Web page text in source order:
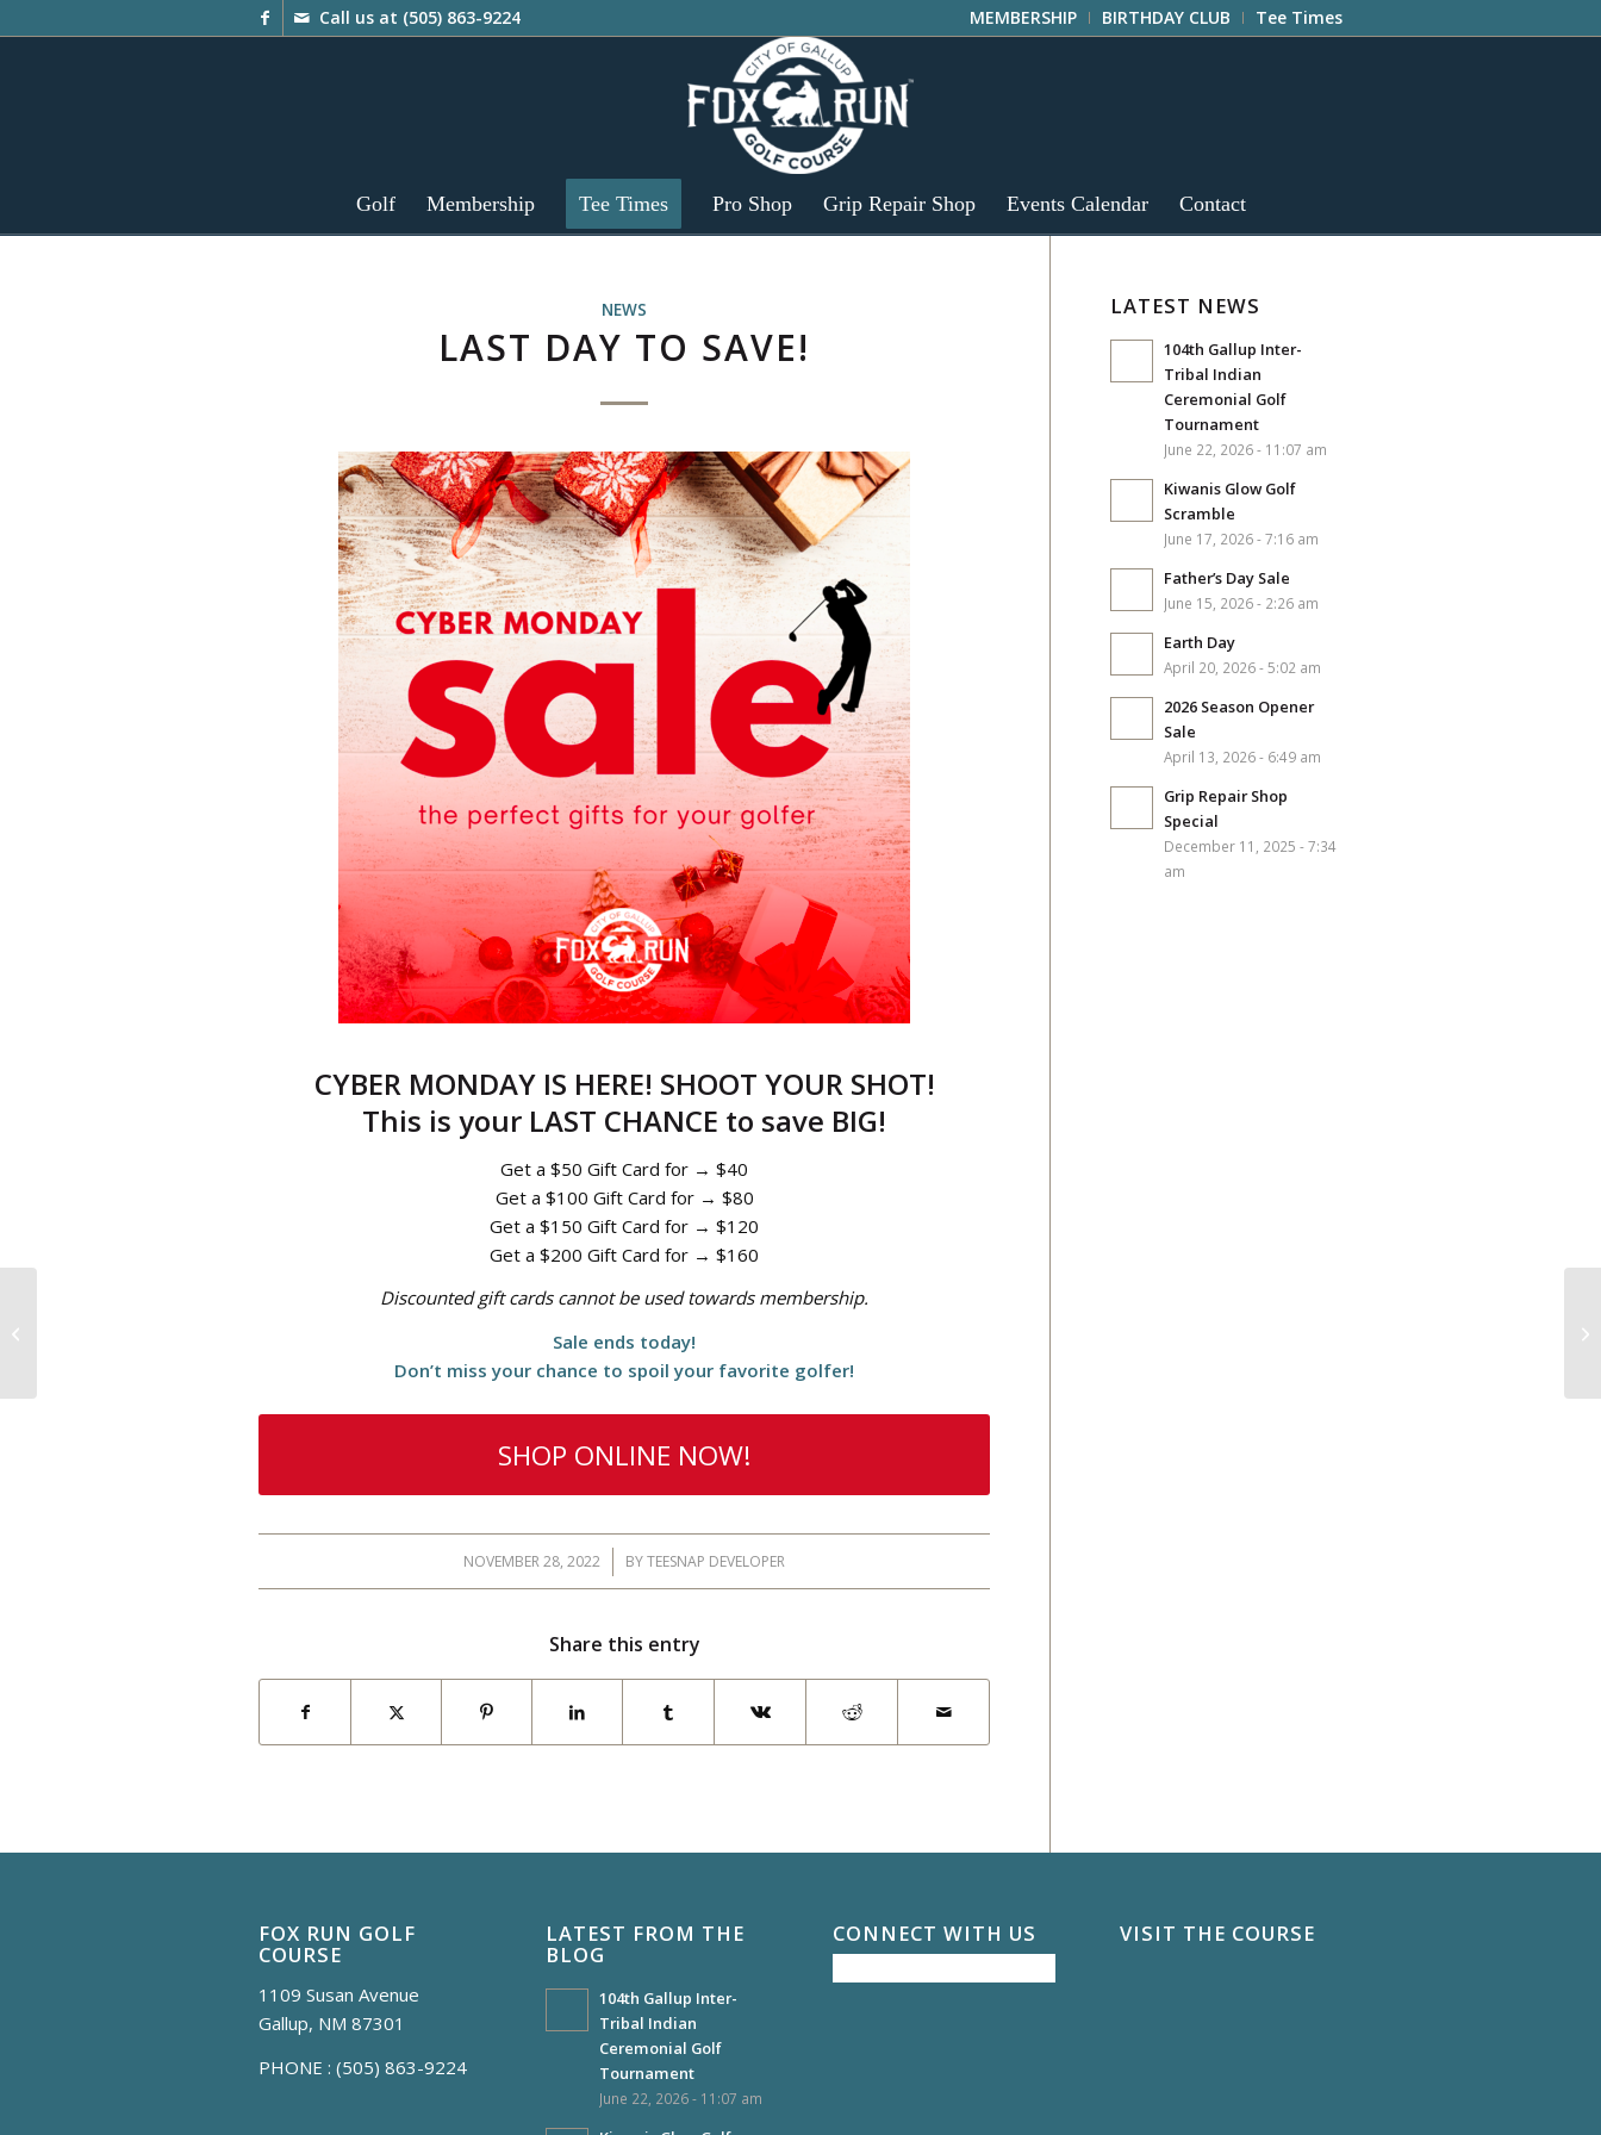
MEMBERSHIP BIRTHDAY CLUB Tee Times
Call us at (505) 863-9224
Golf Membership Tee Times Pro Shop Grip Repair Shop Events Calendar Contact
NEWS
LAST DAY TO SAVE!
CYBER MONDAY IS HERE! SHOOT YOUR SHOT!
This is your LAST CHANCE to save BIG!
Get a $50 Gift Card for → $40
Get a $100 Gift Card for → $80
Get a $150 Gift Card for → $120
Get a $200 Gift Card for → $160
Discounted gift cards cannot be used towards membership.
Sale ends today!
Don’t miss your chance to spoil your favorite golfer!
SHOP ONLINE NOW!
NOVEMBER 28, 2022
/ BYTEESNAP DEVELOPER
Share this entry
LATEST NEWS
104th Gallup Inter-
Tribal Indian
Ceremonial Golf
Tournament
June 22, 2026 - 11:07 am
Kiwanis Glow Golf
Scramble
June 17, 2026 - 7:16 am
Father’s Day Sale
June 15, 2026 - 2:26 am
Earth Day
April 20, 2026 - 5:02 am
2026 Season Opener
Sale
April 13, 2026 - 6:49 am
Grip Repair Shop
Special
December 11, 2025 - 7:34
am
FOX RUN GOLF
COURSE
1109 Susan Avenue
Gallup, NM 87301
PHONE : (505) 863-9224
LATEST FROM THE
BLOG
104th Gallup Inter-
Tribal Indian
Ceremonial Golf
Tournament
June 22, 2026 - 11:07 am
CONNECT WITH US VISIT THE COURSE